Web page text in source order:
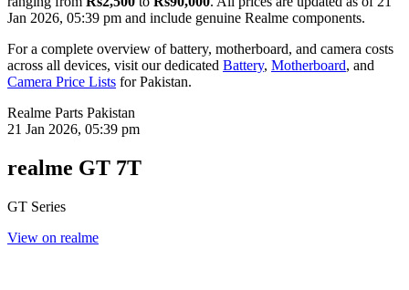
Jan 2026, 05:39 pm and include genuine Realme components.
For a complete overview of battery, motherboard, and camera costs
across all devices, visit our dedicated Battery, Motherboard, and
Camera Price Lists forPakistan.
Realme Parts Pakistan
21 Jan 2026, 05:39 pm
realme GT 7T
GT Series
View on realme